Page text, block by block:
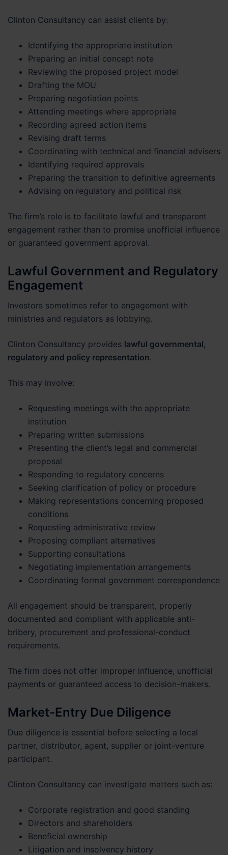
Clinton Consultancy can assist clients by:
Identifying the appropriate institution
Preparing an initial concept note
Reviewing the proposed project model
Drafting the MOU
Preparing negotiation points
Attending meetings where appropriate
Recording agreed action items
Revising draft terms
Coordinating with technical and financial advisers
Identifying required approvals
Preparing the transition to definitive agreements
Advising on regulatory and political risk
The firm’s role is to facilitate lawful and transparent
engagement rather than to promise unofficial influence
or guaranteed government approval.
Lawful Government and Regulatory
Engagement
Investors sometimes refer to engagement with
ministries and regulators as lobbying.
Clinton Consultancy provides lawful governmental,
regulatory and policy representation.
This may involve:
Requesting meetings with the appropriate
institution
Preparing written submissions
Presenting the client’s legal and commercial
proposal
Responding to regulatory concerns
Seeking clarification of policy or procedure
Making representations concerning proposed
conditions
Requesting administrative review
Proposing compliant alternatives
Supporting consultations
Negotiating implementation arrangements
Coordinating formal government correspondence
All engagement should be transparent, properly
documented and compliant with applicable anti-
bribery, procurement and professional-conduct
requirements.
The firm does not offer improper influence, unofficial
payments or guaranteed access to decision-makers.
Market-Entry Due Diligence
Due diligence is essential before selecting a local
partner, distributor, agent, supplier or joint-venture
participant.
Clinton Consultancy can investigate matters such as:
Corporate registration and good standing
Directors and shareholders
Beneficial ownership
Litigation and insolvency history